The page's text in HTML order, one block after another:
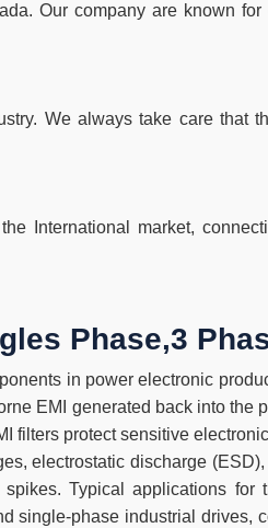
Our company are known for
We always take care that
International market,
Phase,3
in power electronic
EMI generated back into the
filters protect sensitive
electrostatic discharge
Typical applications for
single-phase industrial drives,